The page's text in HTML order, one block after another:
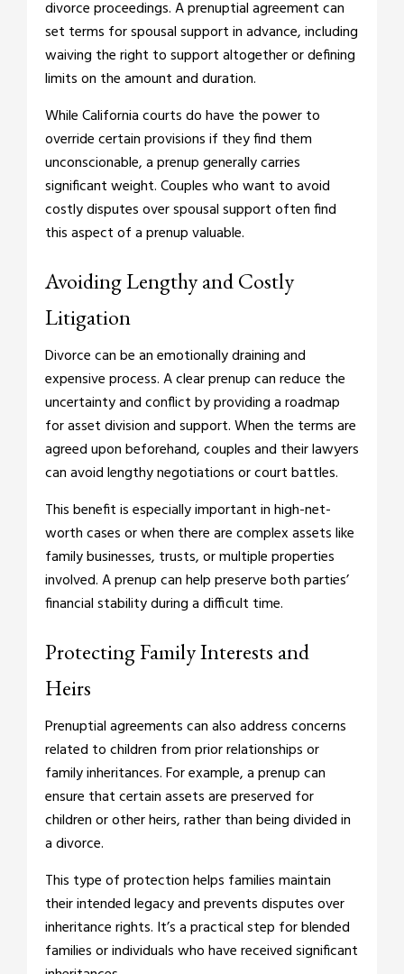
divorce proceedings. A prenuptial agreement can
set terms for spousal support in advance, including
waiving the right to support altogether or defining
limits on the amount and duration.
While California courts do have the power to
override certain provisions if they find them
unconscionable, a prenup generally carries
significant weight. Couples who want to avoid
costly disputes over spousal support often find
this aspect of a prenup valuable.
Avoiding Lengthy and Costly
Litigation
Divorce can be an emotionally draining and
expensive process. A clear prenup can reduce the
uncertainty and conflict by providing a roadmap
for asset division and support. When the terms are
agreed upon beforehand, couples and their lawyers
can avoid lengthy negotiations or court battles.
This benefit is especially important in high-net-
worth cases or when there are complex assets like
family businesses, trusts, or multiple properties
involved. A prenup can help preserve both parties’
financial stability during a difficult time.
Protecting Family Interests and
Heirs
Prenuptial agreements can also address concerns
related to children from prior relationships or
family inheritances. For example, a prenup can
ensure that certain assets are preserved for
children or other heirs, rather than being divided in
a divorce.
This type of protection helps families maintain
their intended legacy and prevents disputes over
inheritance rights. It’s a practical step for blended
families or individuals who have received significant